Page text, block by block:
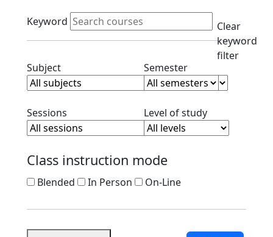
Active filters
Keyword
Clear
keyword
filter
SubjectClear subject filterSemesterClear semester
Sessions Clear session filterLevel of studyClear level
Class instruction mode
Blended In Person On-Line